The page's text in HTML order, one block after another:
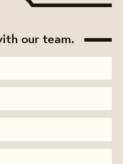
our team.